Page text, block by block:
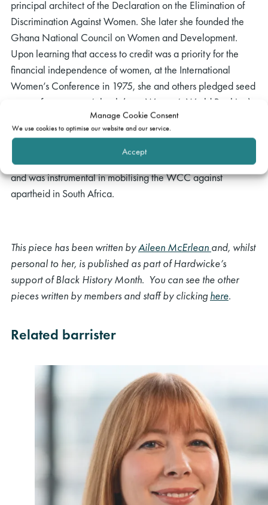
Manage Cookie Consent
We use cookies to optimise our website and our service.
Accept
principal architect of the Declaration on the Elimination of
Discrimination Against Women. She later she founded the
Ghana National Council on Women and Development.
Upon learning that access to credit was a priority for the
financial independence of women, at the International
Women’s Conference in 1975, she and others pledged seed
money for a women’s bank (now Women’s World Banking).
A committed Christian, Annie served as the president of the
World Council of Churches from 1975 and 1983. She was
their moderator for the WCC programme to combat racism
and was instrumental in mobilising the WCC against
apartheid in South Africa.
This piece has been written byAileen McErlean and, whilst
personal to her, is published as part of Hardwicke’s
support of Black History Month. You can see the other
pieces written by members and staff by clicking here.
Related barrister